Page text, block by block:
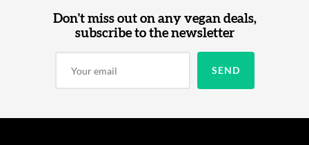
Don't miss out on any vegan deals,
subscribe to the newsletter